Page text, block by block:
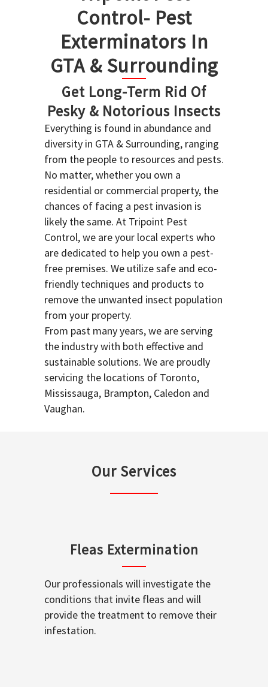
Control- Pest
Exterminators In
GTA & Surrounding
Get Long-Term Rid Of
Pesky & Notorious Insects
Everything is found in abundance and
diversity in GTA & Surrounding, ranging
from the people to resources and pests.
No matter, whether you own a
residential or commercial property, the
chances of facing a pest invasion is
likely the same. At Tripoint Pest
Control, we are your local experts who
are dedicated to help you own a pest-
free premises. We utilize safe and eco-
friendly techniques and products to
remove the unwanted insect population
from your property.
From past many years, we are serving
the industry with both effective and
sustainable solutions. We are proudly
servicing the locations of Toronto,
Mississauga, Brampton, Caledon and
Vaughan.
Our Services
Fleas Extermination
Our professionals will investigate the
conditions that invite fleas and will
provide the treatment to remove their
infestation.